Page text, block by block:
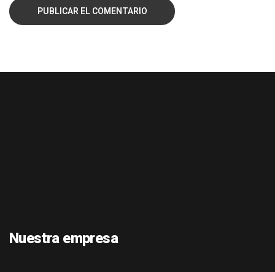
PUBLICAR EL COMENTARIO
Nuestra empresa